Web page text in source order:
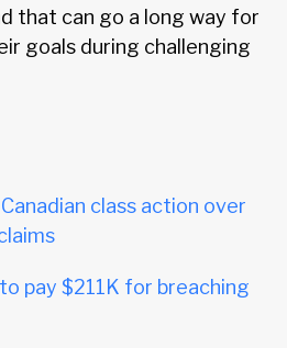
that can go a long way for
goals during challenging
class action over
pay $211K for breaching